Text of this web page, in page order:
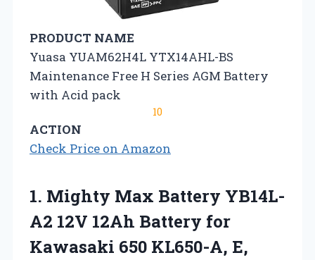
PRODUCT NAME
Yuasa YUAM62H4L YTX14AHL-BS
Maintenance Free H Series AGM Battery
with Acid pack
10
ACTION
Check Price on Amazon
1. Mighty Max Battery YB14L-
A2 12V 12Ah Battery for
Kawasaki 650 KL650-A, E,